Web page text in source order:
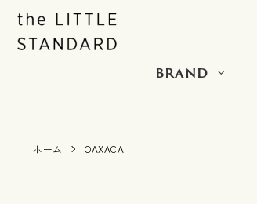
BRAND
ホーム OAXACA